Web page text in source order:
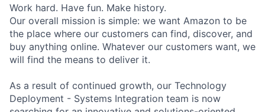
Work hard. Have fun. Make history.
Our overall mission is simple: we want Amazon to be
the place where our customers can find, discover, and
buy anything online. Whatever our customers want, we
will find the means to deliver it.
As a result of continued growth, our Technology
Deployment - Systems Integration team is now